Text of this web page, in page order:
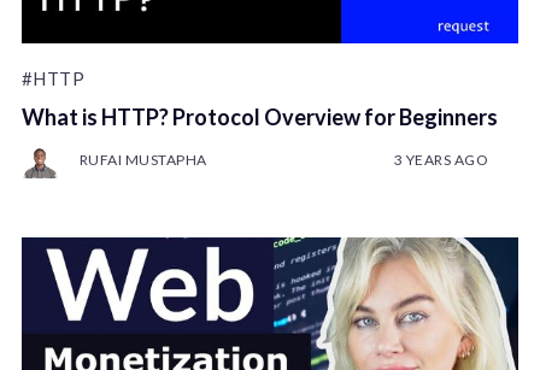
#HTTP
What is HTTP? Protocol Overview for Beginners
RUFAI MUSTAPHA 3 YEARS AGO